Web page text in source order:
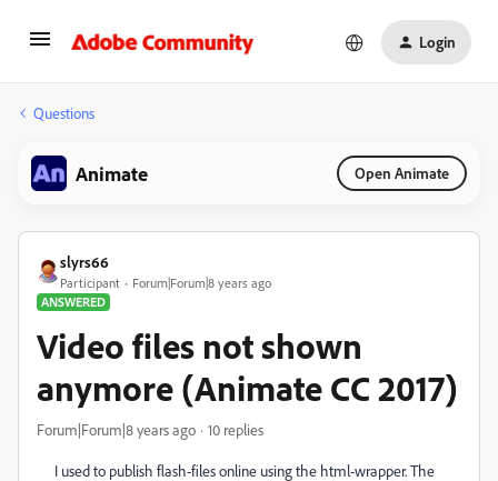
Login
Questions
Animate Open Animate
slyrs66
Participant
Forum|Forum|8 years ago
ANSWERED
Video files not shown
anymore (Animate CC 2017)
Forum|Forum|8 years ago 10 replies
I used to publish flash-files online using the html-wrapper. The